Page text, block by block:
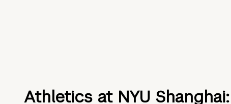
Athletics at NYU Shanghai: